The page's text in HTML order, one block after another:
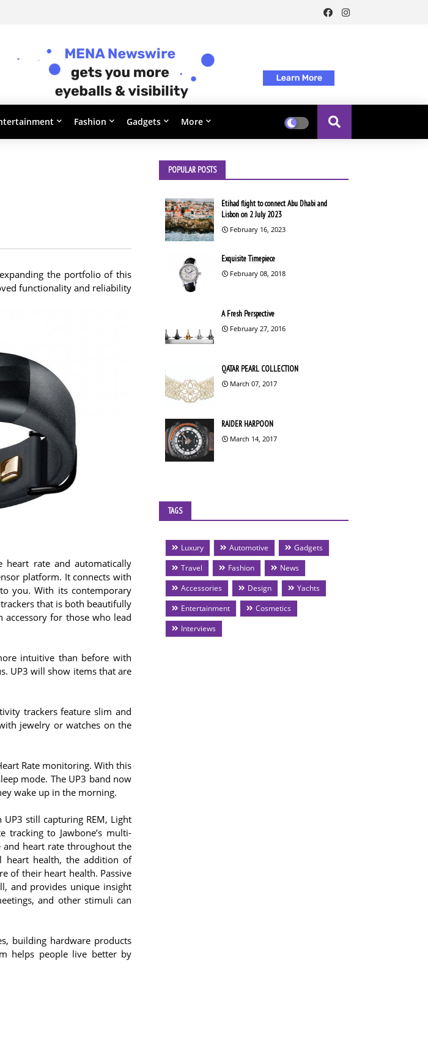
Fashion Gadgets More
the portfolio of this
functionality and reliability
heart rate and automatically
platform. It connects with
you. With its contemporary
that is both beautifully
for those who lead
intuitive than before with
UP3 will show items that are
trackers feature slim and
jewelry or watches on the
Rate monitoring. With this
mode. The UP3 band now
wake up in the morning.
still capturing REM, Light
tracking to Jawbone’s multi-
and heart rate throughout the
heart health, the addition of
of their heart health. Passive
and provides unique insight
and other stimuli can
building hardware products
helps people live better by
POPULAR POSTS
Etihad flight to connect Abu Dhabi and
Lisbon on 2 July 2023
February 16, 2023
Exquisite Timepiece
February 08, 2018
A Fresh Perspective
February 27, 2016
QATAR PEARL COLLECTION
March 07, 2017
RAIDER HARPOON
March 14, 2017
TAGS
Luxury Automotive
Gadgets
Travel
Fashion
News
Accessories
Design
Yachts
Entertainment
Cosmetics
Interviews